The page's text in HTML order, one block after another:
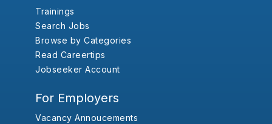
Trainings
Search Jobs
Browse by Categories
Read Careertips
Jobseeker Account
For Employers
Vacancy Annoucements